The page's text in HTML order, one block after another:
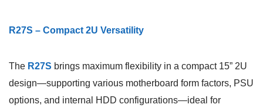
R27S – Compact 2U Versatility
The R27S brings maximum flexibility in a compact 15” 2U
design—supporting various motherboard form factors, PSU
options, and internal HDD configurations—ideal for